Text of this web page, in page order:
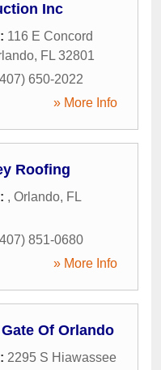
Inc
116 E Concord
, FL 32801
650-2022
» More Info
Roofing
, Orlando, FL
851-0680
» More Info
Of Orlando
2295 S Hiawassee